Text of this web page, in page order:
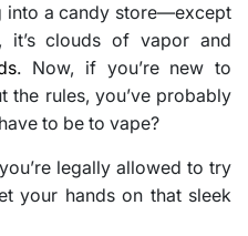
into a candy store—except
it’s clouds of vapor and
. Now, if you’re new to
the rules, you’ve probably
to be to vape?
legally allowed to try
your hands on that sleek